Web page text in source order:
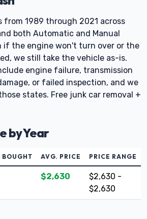
from 1989 through 2021 across
both Automatic and Manual
if the engine won't turn over or the
we still take the vehicle as-is.
engine failure, transmission
or failed inspection, and we
states. Free junk car removal +
by Year
BOUGHT AVG. PRICE PRICE RANGE
$2,630
$2,630 -
$2,630